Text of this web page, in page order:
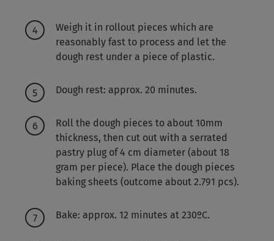
Weigh it in rollout pieces which are
reasonably fast to process and let the
dough rest under a piece of plastic.
Dough rest: approx. 20 minutes.
Roll the dough pieces to about 10mm
thickness, then cut out with a serrated
pastry plug of 4 cm diameter (about 18
gram per piece). Place the dough pieces
baking sheets (outcome about 2.791 pcs).
Bake: approx. 12 minutes at 230ºC.